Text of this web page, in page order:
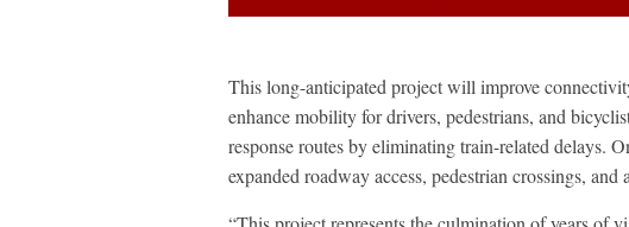
This long-anticipated project will improve
enhance mobility for drivers, pedestrians, and
response routes by eliminating train-related delays.
expanded roadway access, pedestrian crossings,